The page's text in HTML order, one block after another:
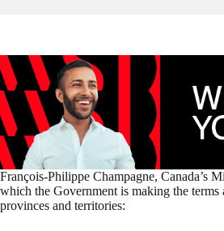
François-Philippe Champagne, Canada’s
which the Government is making the terms
provinces and territories: